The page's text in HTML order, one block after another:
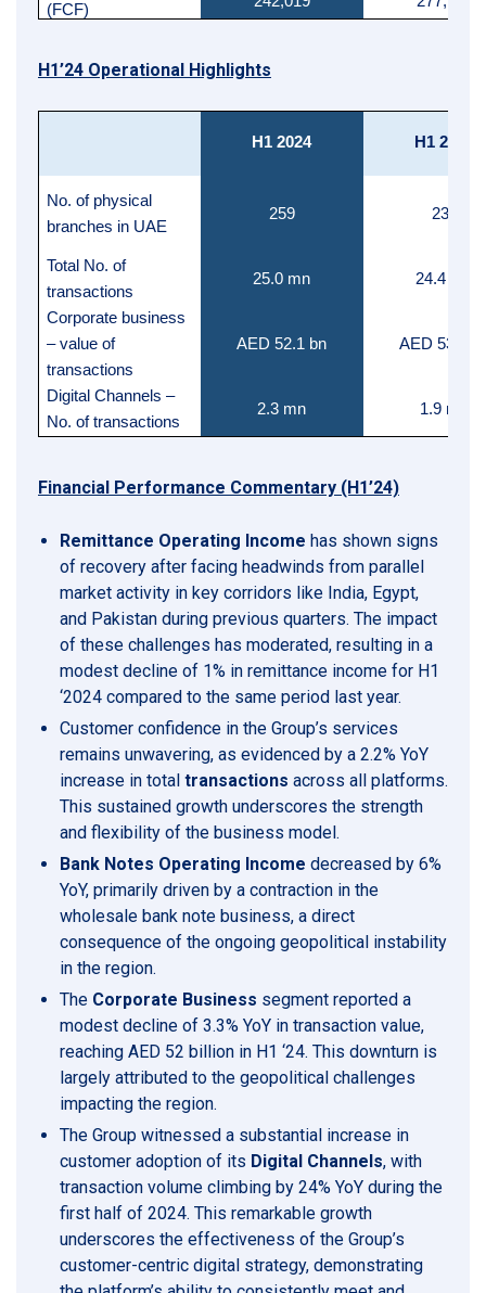
(FCF)
H1’24 Operational Highlights
H1 2024 H1 2023
No. of physical
branches in UAE
259 238
Total No. of
transactions
25.0 mn 24.4 mn
Corporate business
– value of
transactions
AED 52.1 bn AED 53.9
Digital Channels –
No. of transactions
2.3 mn 1.9 mn
Financial Performance Commentary (H1’24)
Remittance Operating Income has shown signs
of recovery after facing headwinds from parallel
market activity in key corridors like India, Egypt,
and Pakistan during previous quarters. The impact
of these challenges has moderated, resulting in a
modest decline of 1% in remittance income for H1
‘2024 compared to the same period last year.
Customer confidence in the Group’s services
remains unwavering, as evidenced by a 2.2% YoY
increase in total transactions across all platforms.
This sustained growth underscores the strength
and flexibility of the business model.
Bank Notes Operating Income decreased by 6%
YoY, primarily driven by a contraction in the
wholesale bank note business, a direct
consequence of the ongoing geopolitical instability
in the region.
The Corporate Business segment reported a
modest decline of 3.3% YoY in transaction value,
reaching AED 52 billion in H1 ‘24. This downturn is
largely attributed to the geopolitical challenges
impacting the region.
The Group witnessed a substantial increase in
customer adoption of its Digital Channels, with
transaction volume climbing by 24% YoY during the
first half of 2024. This remarkable growth
underscores the effectiveness of the Group’s
customer-centric digital strategy, demonstrating